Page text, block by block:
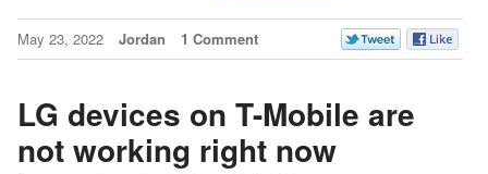
May 23, 2022 Jordan 1 Comment
LG devices on T-Mobile are
not working right now